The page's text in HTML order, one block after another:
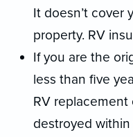
It doesn’t cover
property. RV
If you are the
less than five
RV replacement
destroyed